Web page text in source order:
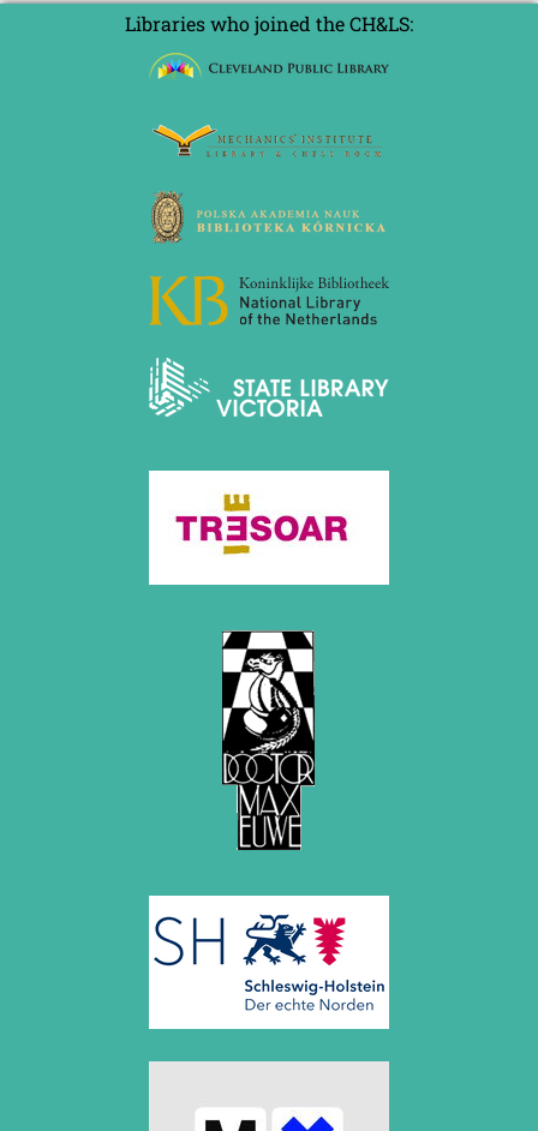
Libraries who joined the CH&LS: